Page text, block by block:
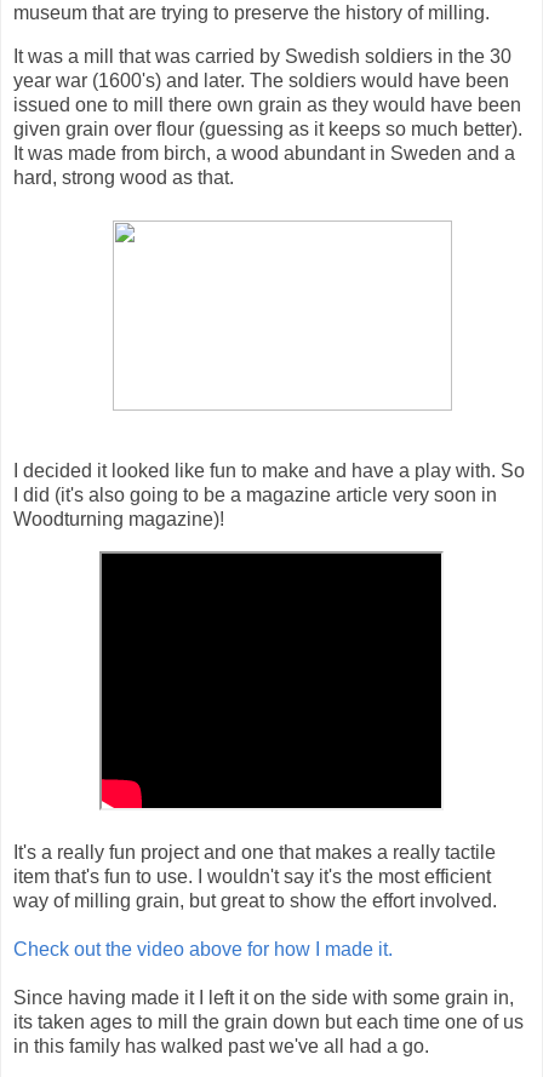
museum that are trying to preserve the history of milling.
It was a mill that was carried by Swedish soldiers in the 30
year war (1600's) and later. The soldiers would have been
issued one to mill there own grain as they would have been
given grain over flour (guessing as it keeps so much better).
It was made from birch, a wood abundant in Sweden and a
hard, strong wood as that.
I decided it looked like fun to make and have a play with. So
I did (it's also going to be a magazine article very soon in
Woodturning magazine)!
It's a really fun project and one that makes a really tactile
item that's fun to use. I wouldn't say it's the most efficient
way of milling grain, but great to show the effort involved.
Check out the video above for how I made it.
Since having made it I left it on the side with some grain in,
its taken ages to mill the grain down but each time one of us
in this family has walked past we've all had a go.